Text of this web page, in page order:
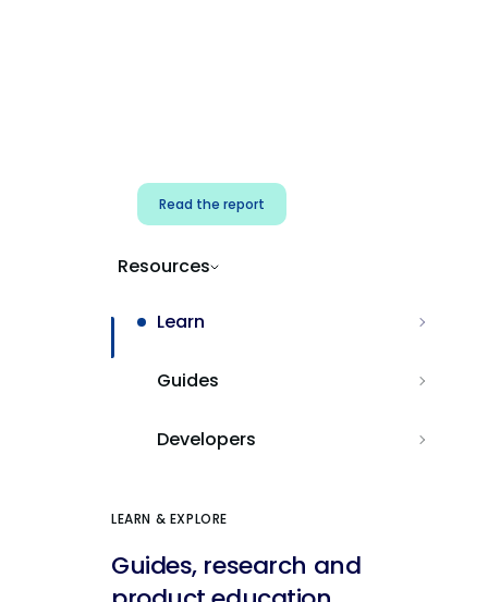
Read the report
Resources
Learn
Guides
Developers
LEARN & EXPLORE
Guides, research and